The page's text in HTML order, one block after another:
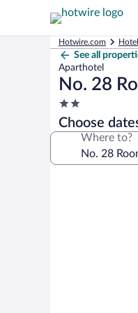
Hotwire.com
See all
Aparthotel
No. 28
2.0
star
property
Choose
Where to?